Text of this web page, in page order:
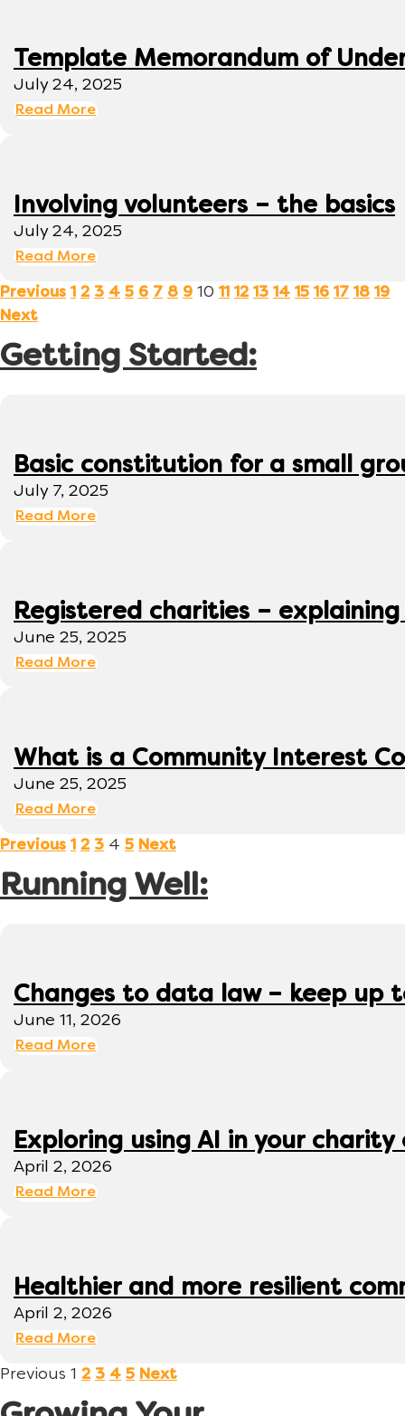
Template Memorandum of
July 24, 2025
Read More
Involving volunteers – the basics
July 24, 2025
Read More
Previous 1 2 3 4 5 6 7 8 9 10 11 12 13 14 15 16 17 18 19
Next
Getting Started:
Basic constitution for a small
July 7, 2025
Read More
Registered charities –
June 25, 2025
Read More
What is a Community Interest
June 25, 2025
Read More
Previous 1 2 3 4 5 Next
Running Well:
Changes to data law – keep up
June 11, 2026
Read More
Exploring using AI in your
April 2, 2026
Read More
Healthier and more resilient
April 2, 2026
Read More
Previous 1 2 3 4 5 Next